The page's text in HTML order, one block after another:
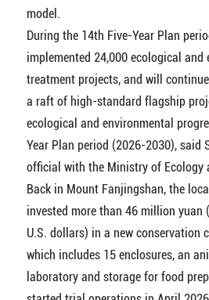
model.
During the 14th Five-Year Plan
implemented 24,000 ecological and
treatment projects, and will
a raft of high-standard flagship
ecological and environmental
Year Plan period (2026-2030), said
official with the Ministry of Ecology
Back in Mount Fanjingshan, the
invested more than 46 million yuan
U.S. dollars) in a new conservation
which includes 15 enclosures, an
laboratory and storage for food